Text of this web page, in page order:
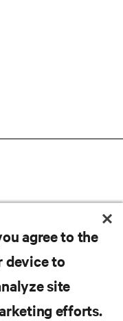
agree to the
device to
site
efforts.